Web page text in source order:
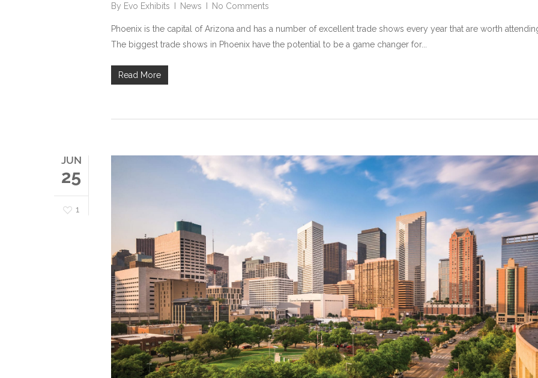
By Evo Exhibits News No Comments
Phoenix is the capital of Arizona and has a number of excellent trade shows every year that are worth
The biggest trade shows in Phoenix have the potential to be a game changer for...
Read More
JUN
25
1